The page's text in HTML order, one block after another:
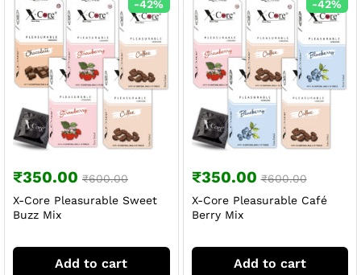
-42%
₹350.00 ₹600.00
X-Core Pleasurable Sweet
Buzz Mix
Add to cart
-42%
₹350.00 ₹600.00
X-Core Pleasurable Café
Berry Mix
Add to cart